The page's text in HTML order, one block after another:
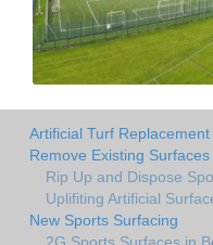
Artificial Turf Replacement
Remove Existing Surfaces
Rip Up and Dispose
Uplifiting Artificial
New Sports Surfacing
2G Sports Surfaces in